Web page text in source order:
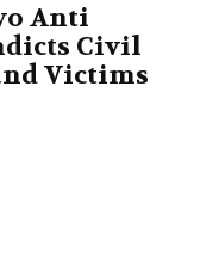
Anti
Civil
Victims